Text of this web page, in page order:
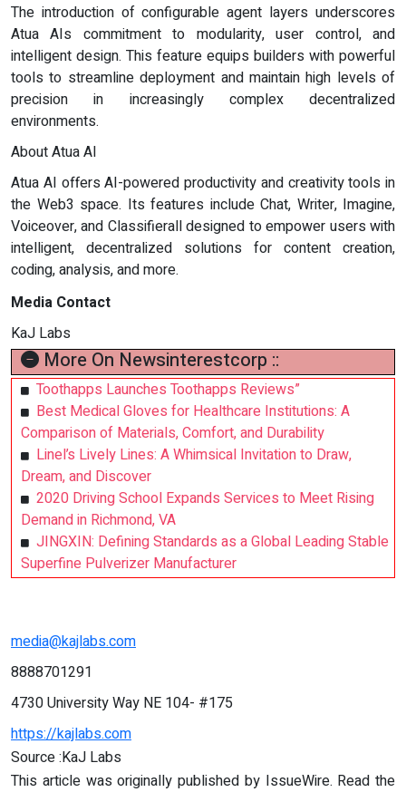
The introduction of configurable agent layers underscores
Atua AIs commitment to modularity, user control, and
intelligent design. This feature equips builders with powerful
tools to streamline deployment and maintain high levels of
precision in increasingly complex decentralized
environments.
About Atua AI
Atua AI offers AI-powered productivity and creativity tools in
the Web3 space. Its features include Chat, Writer, Imagine,
Voiceover, and Classifierall designed to empower users with
intelligent, decentralized solutions for content creation,
coding, analysis, and more.
Media Contact
KaJ Labs
More On Newsinterestcorp ::
Toothapps Launches Toothapps Reviews”
Best Medical Gloves for Healthcare Institutions: A
Comparison of Materials, Comfort, and Durability
Linel’s Lively Lines: A Whimsical Invitation to Draw,
Dream, and Discover
2020 Driving School Expands Services to Meet Rising
Demand in Richmond, VA
JINGXIN: Defining Standards as a Global Leading Stable
Superfine Pulverizer Manufacturer
media@kajlabs.com
8888701291
4730 University Way NE 104- #175
https://kajlabs.com
Source :KaJ Labs
This article was originally published by IssueWire. Read the